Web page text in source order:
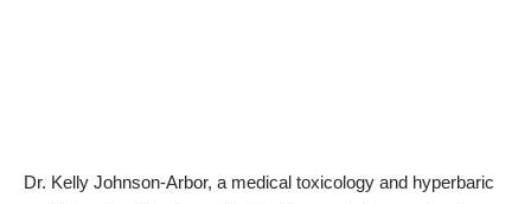
Dr. Kelly Johnson-Arbor, a medical toxicology and hyperbaric